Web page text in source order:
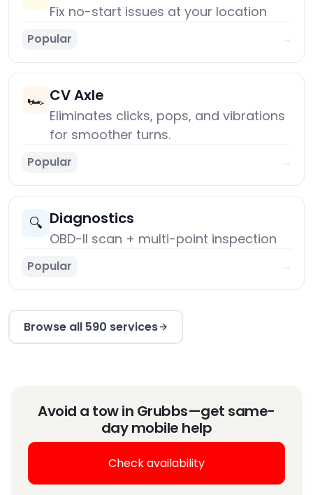
Fix no-start issues at your location
Popular →
🏎️ CV Axle
Eliminates clicks, pops, and vibrations
for smoother turns.
Popular →
🔍 Diagnostics
OBD-II scan + multi-point inspection
Popular →
Browse all 590 services
Avoid a tow in Grubbs—get same-
day mobile help
Check availability